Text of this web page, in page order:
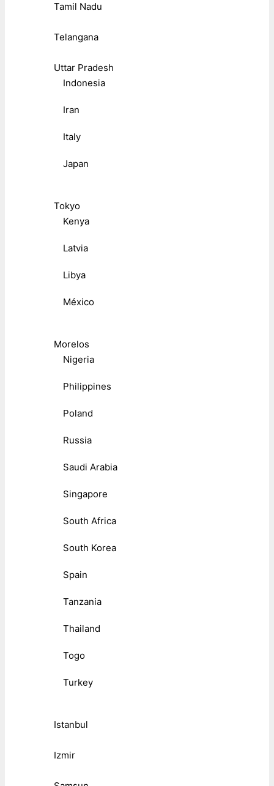
Tamil Nadu
Telangana
Uttar Pradesh
Indonesia
Iran
Italy
Japan
Tokyo
Kenya
Latvia
Libya
México
Morelos
Nigeria
Philippines
Poland
Russia
Saudi Arabia
Singapore
South Africa
South Korea
Spain
Tanzania
Thailand
Togo
Turkey
Istanbul
Izmir